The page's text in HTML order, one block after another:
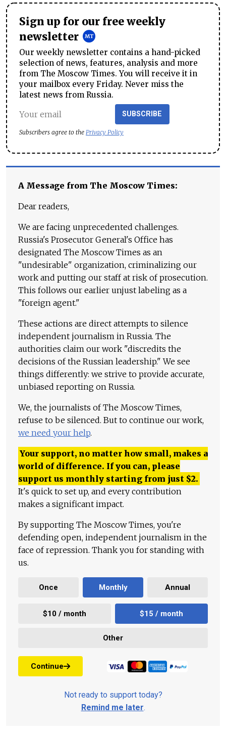
Sign up for our free weekly
newsletter
Our weekly newsletter contains a hand-picked
selection of news, features, analysis and more
from The Moscow Times. You will receive it in
your mailbox every Friday. Never miss the
latest news from Russia.
SUBSCRIBE
Subscribers agree to the Privacy Policy
A Message from The Moscow Times:
Dear readers,
We are facing unprecedented challenges.
Russia's Prosecutor General's Office has
designated The Moscow Times as an
"undesirable" organization, criminalizing our
work and putting our staff at risk of prosecution.
This follows our earlier unjust labeling as a
"foreign agent."
These actions are direct attempts to silence
independent journalism in Russia. The
authorities claim our work "discredits the
decisions of the Russian leadership." We see
things differently: we strive to provide accurate,
unbiased reporting on Russia.
We, the journalists of The Moscow Times,
refuse to be silenced. But to continue our work,
we need your help.
Your support, no matter how small, makes a
world of difference. If you can, please
support us monthly starting from just $2.
It's quick to set up, and every contribution
makes a significant impact.
By supporting The Moscow Times, you're
defending open, independent journalism in the
face of repression. Thank you for standing with
us.
Once Monthly Annual
$10 / month $15 / month
Other
Continue
Not ready to support today?
Remind me later.